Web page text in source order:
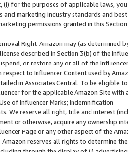
for the purposes of applicable laws,
and marketing industry standards and
permissions granted in this
Right. Amazon may (as
described in Section 3(b) of the
or restore any or all of the
respect to Influencer Content used by
in Associates Central. To be eligible
for the applicable Amazon Site with
of Influencer Marks; Indemnification
We reserve all right, title and interest
or otherwise, acquire any ownership
Page or any other aspect of the
Amazon reserves all rights to determine